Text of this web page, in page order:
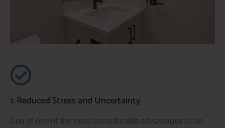
1. Reduced Stress and Uncertainty
One of one of the most considerable advantages of an